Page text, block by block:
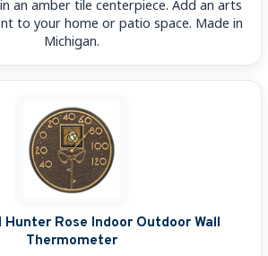
an amber tile centerpiece. Add an arts
to your home or patio space. Made in
Michigan.
Hunter Rose Indoor Outdoor Wall
Thermometer